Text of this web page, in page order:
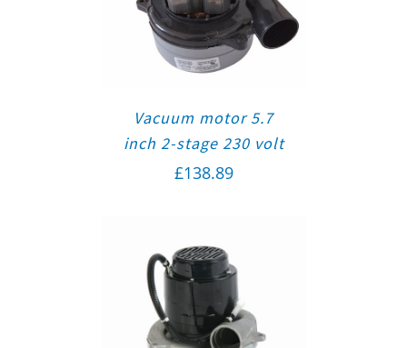
Vacuum motor 5.7
inch 2-stage 230 volt
£138.89